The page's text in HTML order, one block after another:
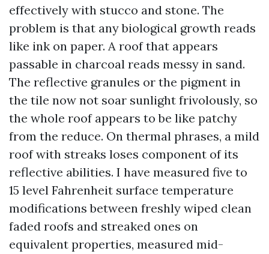
effectively with stucco and stone. The
problem is that any biological growth reads
like ink on paper. A roof that appears
passable in charcoal reads messy in sand.
The reflective granules or the pigment in
the tile now not soar sunlight frivolously, so
the whole roof appears to be like patchy
from the reduce. On thermal phrases, a mild
roof with streaks loses component of its
reflective abilities. I have measured five to
15 level Fahrenheit surface temperature
modifications between freshly wiped clean
faded roofs and streaked ones on
equivalent properties, measured mid-